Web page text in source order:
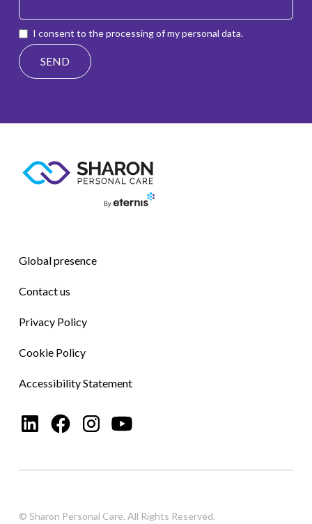
I consent to the processing of my personal data.
Global presence
Contact us
Privacy Policy
Cookie Policy
Accessibility Statement
© Sharon Personal Care. All Rights Reserved.